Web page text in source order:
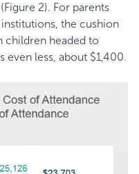
2). For parents
the cushion
children headed to
even less, about $1,400.